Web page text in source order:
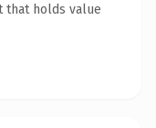
that holds value